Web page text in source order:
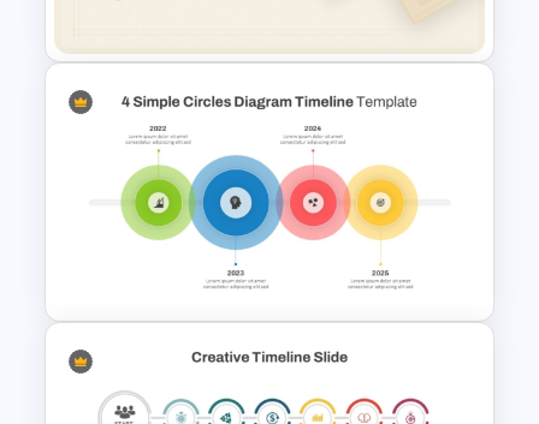
Free Minimalist Aesthetic
PowerPoint Templates